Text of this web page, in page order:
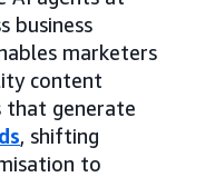
business
marketers
content
that generate
, shifting
to